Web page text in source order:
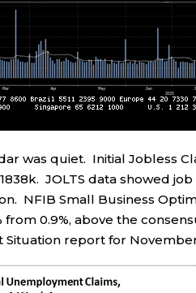
was quiet. Initial Jobless
JOLTS data showed
NFIB Small Business
from 0.9%, above the
Situation report for